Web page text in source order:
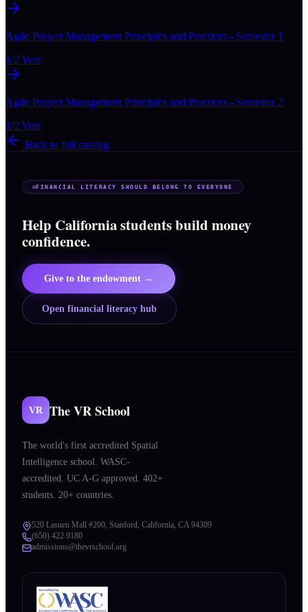
Agile Project Management Principles and Practices - Semester 1
1/2 Year
Agile Project Management Principles and Practices - Semester 2
1/2 Year
Back to full catalog
FINANCIAL LITERACY SHOULD BELONG TO EVERYONE
Help California students build money
confidence.
Give to the endowment →
Open financial literacy hub
VR The VR School
The world's first accredited Spatial
Intelligence school. WASC-
accredited. UC A-G approved. 402+
students. 20+ countries.
520 Lasuen Mall #200, Stanford, California, CA 94309
(650) 422 9180
admissions@thevrschool.org